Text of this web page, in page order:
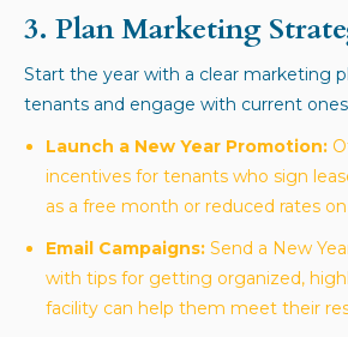
3. Plan Marketing
Start the year with a clear marketing
tenants and engage with current
Launch a New Year Promotion:
incentives for tenants who sign
as a free month or reduced rates
Email Campaigns: Send a New
with tips for getting organized,
facility can help them meet their